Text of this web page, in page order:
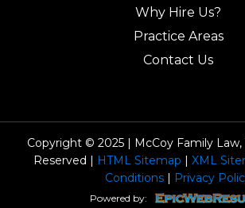
Why Hire Us?
Practice Areas
Contact Us
Copyright © 2025 | McCoy Family
Reserved | HTML Sitemap | XML
Conditions | Privacy
Powered by: